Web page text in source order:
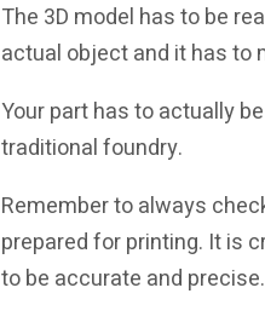
The 3D model has to be
actual object and it has to
Your part has to actually
traditional foundry.
Remember to always
prepared for printing. It is
to be accurate and precise.